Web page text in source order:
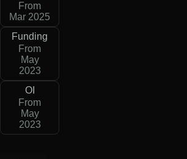
From
Mar 2025
Funding
From
May
2023
OI
From
May
2023